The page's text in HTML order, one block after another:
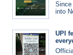
Since
into
UPI